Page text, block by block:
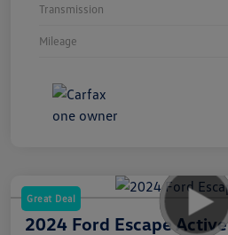
Transmission
Mileage
Great Deal
2024 Ford Escape Active